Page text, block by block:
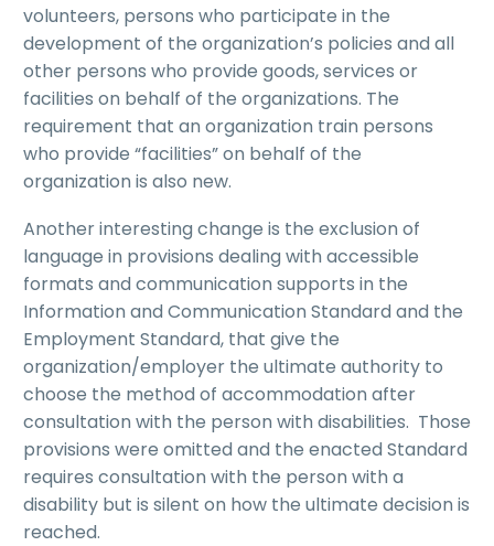
volunteers, persons who participate in the
development of the organization’s policies and all
other persons who provide goods, services or
facilities on behalf of the organizations. The
requirement that an organization train persons
who provide “facilities” on behalf of the
organization is also new.
Another interesting change is the exclusion of
language in provisions dealing with accessible
formats and communication supports in the
Information and Communication Standard and the
Employment Standard, that give the
organization/employer the ultimate authority to
choose the method of accommodation after
consultation with the person with disabilities. Those
provisions were omitted and the enacted Standard
requires consultation with the person with a
disability but is silent on how the ultimate decision is
reached.